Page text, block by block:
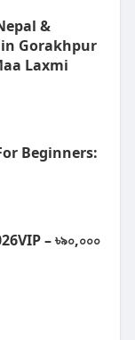
&
Gorakhpur
Laxmi
Beginners:
– ৳৯০,০০০